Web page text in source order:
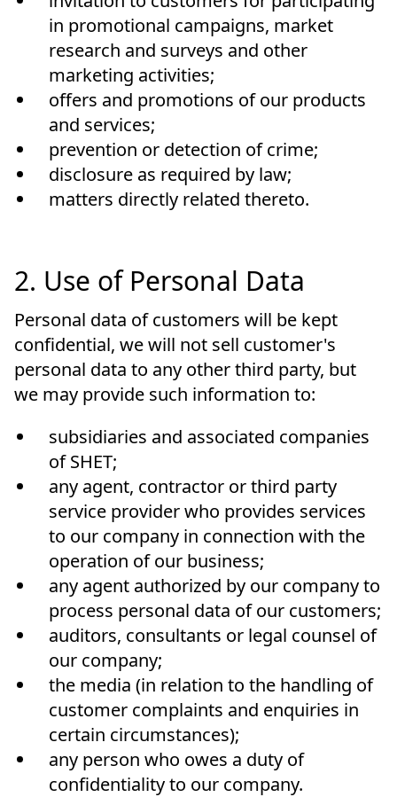
in promotional campaigns, market
research and surveys and other
marketing activities;
offers and promotions of our products
and services;
prevention or detection of crime;
disclosure as required by law;
matters directly related thereto.
2. Use of Personal Data
Personal data of customers will be kept
confidential, we will not sell customer's
personal data to any other third party, but
we may provide such information to:
subsidiaries and associated companies
of SHET;
any agent, contractor or third party
service provider who provides services
to our company in connection with the
operation of our business;
any agent authorized by our company to
process personal data of our customers;
auditors, consultants or legal counsel of
our company;
the media (in relation to the handling of
customer complaints and enquiries in
certain circumstances);
any person who owes a duty of
confidentiality to our company.